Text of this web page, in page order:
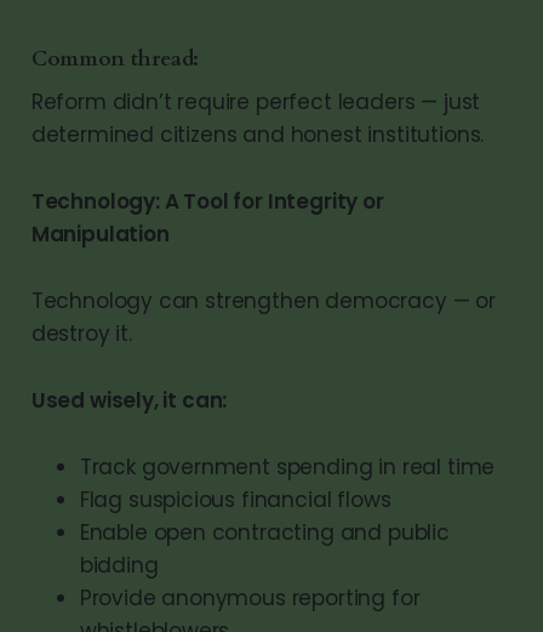
Common thread:
Reform didn’t require perfect leaders — just
determined citizens and honest institutions.
Technology: A Tool for Integrity or
Manipulation
Technology can strengthen democracy — or
destroy it.
Used wisely, it can:
Track government spending in real time
Flag suspicious financial flows
Enable open contracting and public
bidding
Provide anonymous reporting for